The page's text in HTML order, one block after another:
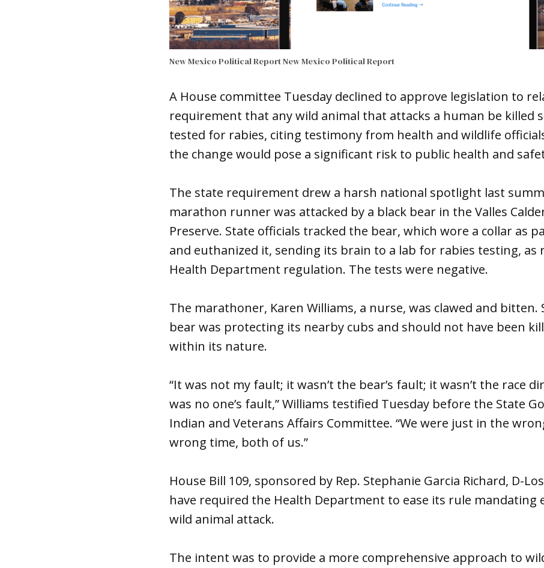
New Mexico Political ReportNew Mexico Political Report
A House committee Tuesday declined to approve legislation to
requirement that any wild animal that attacks a human be killed
tested for rabies, citing testimony from health and wildlife
the change would pose a significant risk to public health and
The state requirement drew a harsh national spotlight last
marathon runner was attacked by a black bear in the Valles
Preserve. State officials tracked the bear, which wore a collar as
and euthanized it, sending its brain to a lab for rabies testing, as
Health Department regulation. The tests were negative.
The marathoner, Karen Williams, a nurse, was clawed and bitten.
bear was protecting its nearby cubs and should not have been
within its nature.
“It was not my fault; it wasn’t the bear’s fault; it wasn’t the race
was no one’s fault,” Williams testified Tuesday before the State
Indian and Veterans Affairs Committee. “We were just in the
wrong time, both of us.”
House Bill 109, sponsored by Rep. Stephanie Garcia Richard, D-
have required the Health Department to ease its rule mandating
wild animal attack.
The intent was to provide a more comprehensive approach to